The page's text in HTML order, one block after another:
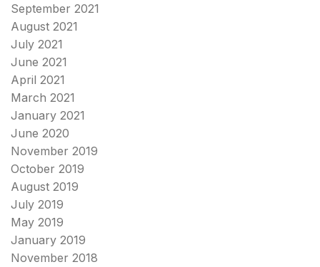
September 2021
August 2021
July 2021
June 2021
April 2021
March 2021
January 2021
June 2020
November 2019
October 2019
August 2019
July 2019
May 2019
January 2019
November 2018